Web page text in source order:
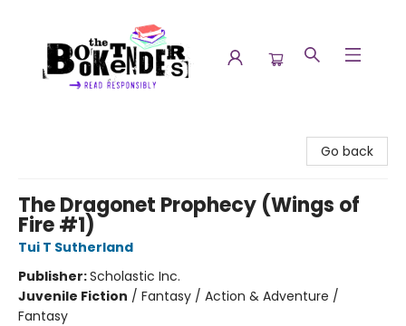
Go back
The Dragonet Prophecy (Wings of
Fire #1)
Tui T Sutherland
Publisher:Scholastic Inc.
Juvenile Fiction / Fantasy / Action & Adventure /
Fantasy